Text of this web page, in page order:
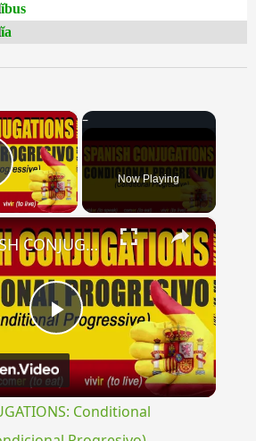
ĭbus
ĭa
×
Video Now Playing
×
Play
Video
SPANISH CONJUGATIONS: Conditional Progressive (Condicional Progresivo)
Conditional